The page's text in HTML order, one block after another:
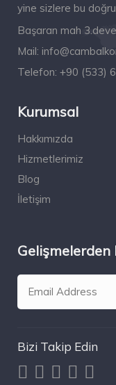
yine sizlere bu
Başaran mah
Mail:
Telefon: +90 (533)
Kurumsal
Hakkımızda
Hizmetlerimiz
Blog
İletişim
Bizi Takip Edin